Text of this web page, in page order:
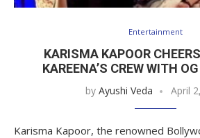
Entertainment
KARISMA KAPOOR
KAREENA’S CREW WITH
by Ayushi Veda April
Karisma Kapoor, the renowned